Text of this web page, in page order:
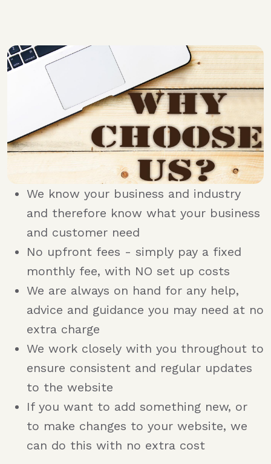
We know your business and industry
and therefore know what your business
and customer need
No upfront fees - simply pay a fixed
monthly fee, with NO set up costs
We are always on hand for any help,
advice and guidance you may need at no
extra charge
We work closely with you throughout to
ensure consistent and regular updates
to the website
If you want to add something new, or
to make changes to your website, we
can do this with no extra cost